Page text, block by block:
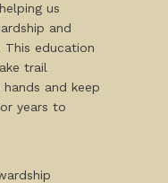
us
and
This education
trail
and keep
years to